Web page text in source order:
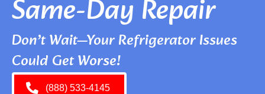
Same-Day Repair
Don’t Wait—Your Refrigerator Issues
Could Get Worse!
(888) 533-4145